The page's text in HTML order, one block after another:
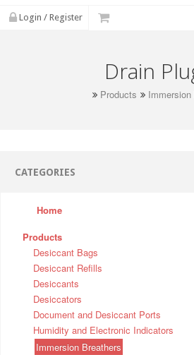
Login / Register
Drain
Products
CATEGORIES
Home
Products
Desiccant Bags
Desiccant Refills
Desiccants
Desiccators
Document and Desiccant Ports
Humidity and Electronic Indicators
Immersion Breathers